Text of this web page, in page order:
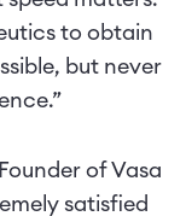
to obtain
but never
of Vasa
satisfied